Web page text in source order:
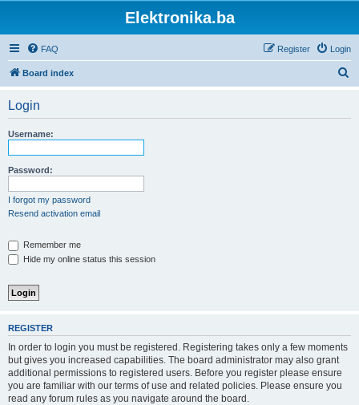
Elektronika.ba
FAQ Login
Register
Board index
Login
Username:
Password:
I forgot my password
Resend activation email
Remember me
Hide my online status this session
REGISTER
In order to login you must be registered. Registering takes only a few moments
but gives you increased capabilities. The board administrator may also grant
additional permissions to registered users. Before you register please ensure
you are familiar with our terms of use and related policies. Please ensure you
read any forum rules as you navigate around the board.